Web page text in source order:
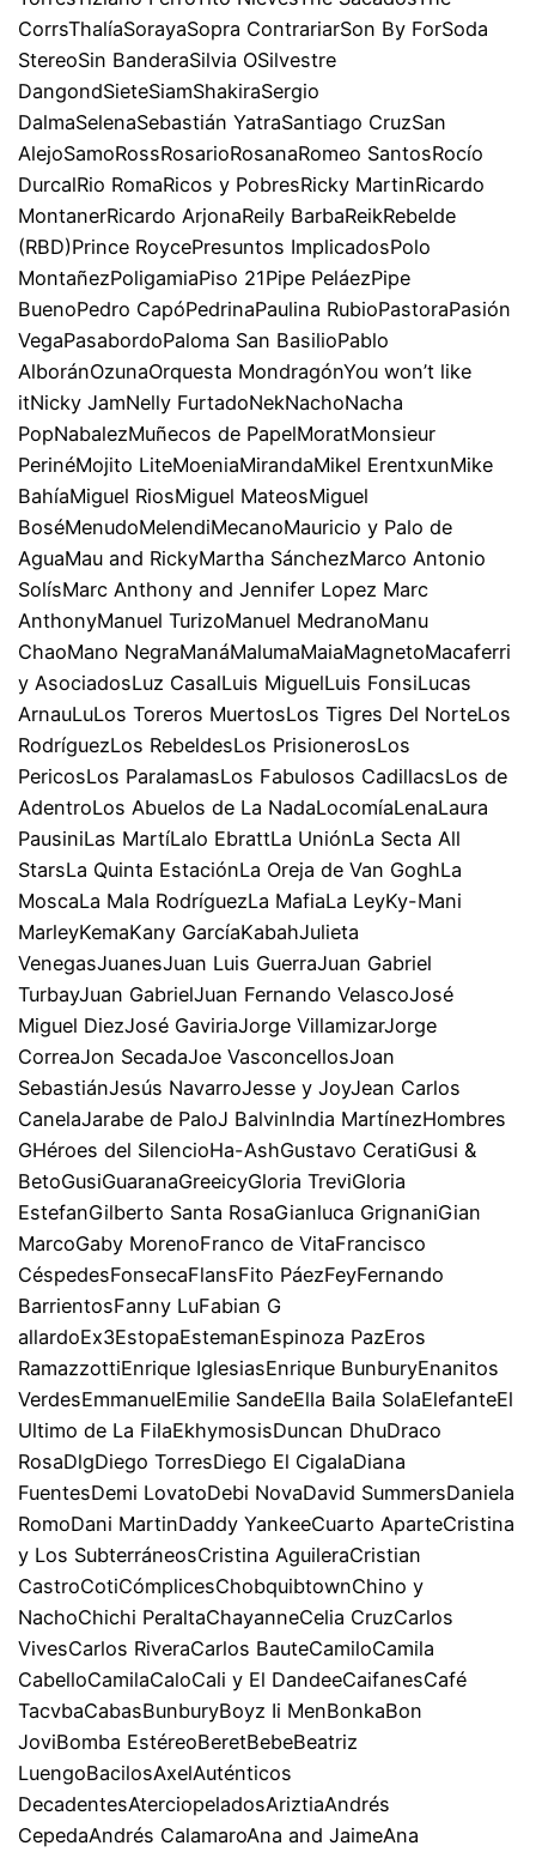
CorrsThalíaSorayaSopra ContrariarSon By ForSoda
StereoSin BanderaSilvia OSilvestre
DangondSieteSiamShakiraSergio
DalmaSelenaSebastián YatraSantiago CruzSan
AlejoSamoRossRosarioRosanaRomeo SantosRocío
DurcalRio RomaRicos y PobresRicky MartinRicardo
MontanerRicardo ArjonaReily BarbaReikRebelde
(RBD)Prince RoycePresuntos ImplicadosPolo
MontañezPoligamiaPiso 21Pipe PeláezPipe
BuenoPedro CapóPedrinaPaulina RubioPastoraPasión
VegaPasabordoPaloma San BasilioPablo
AlboránOzunaOrquesta MondragónYou won’t like
itNicky JamNelly FurtadoNekNachoNacha
PopNabalezMuñecos de PapelMoratMonsieur
PerinéMojito LiteMoeniaMirandaMikel ErentxunMike
BahíaMiguel RiosMiguel MateosMiguel
BoséMenudoMelendiMecanoMauricio y Palo de
AguaMau and RickyMartha SánchezMarco Antonio
SolísMarc Anthony and Jennifer Lopez Marc
AnthonyManuel TurizoManuel MedranoManu
ChaoMano NegraManáMalumaMaiaMagnetoMacaferri
y AsociadosLuz CasalLuis MiguelLuis FonsiLucas
ArnauLuLos Toreros MuertosLos Tigres Del NorteLos
RodríguezLos RebeldesLos PrisionerosLos
PericosLos ParalamasLos Fabulosos CadillacsLos de
AdentroLos Abuelos de La NadaLocomíaLenaLaura
PausiniLas MartíLalo EbrattLa UniónLa Secta All
StarsLa Quinta EstaciónLa Oreja de Van GoghLa
MoscaLa Mala RodríguezLa MafiaLa LeyKy-Mani
MarleyKemaKany GarcíaKabahJulieta
VenegasJuanesJuan Luis GuerraJuan Gabriel
TurbayJuan GabrielJuan Fernando VelascoJosé
Miguel DiezJosé GaviriaJorge VillamizarJorge
CorreaJon SecadaJoe VasconcellosJoan
SebastiánJesús NavarroJesse y JoyJean Carlos
CanelaJarabe de PaloJ BalvinIndia MartínezHombres
GHéroes del SilencioHa-AshGustavo CeratiGusi &
BetoGusiGuaranaGreeicyGloria TreviGloria
EstefanGilberto Santa RosaGianluca GrignaniGian
MarcoGaby MorenoFranco de VitaFrancisco
CéspedesFonsecaFlansFito PáezFeyFernando
BarrientosFanny LuFabian G
allardoEx3EstopaEstemanEspinoza PazEros
RamazzottiEnrique IglesiasEnrique BunburyEnanitos
VerdesEmmanuelEmilie SandeElla Baila SolaElefanteEl
Ultimo de La FilaEkhymosisDuncan DhuDraco
RosaDlgDiego TorresDiego El CigalaDiana
FuentesDemi LovatoDebi NovaDavid SummersDaniela
RomoDani MartinDaddy YankeeCuarto AparteCristina
y Los SubterráneosCristina AguileraCristian
CastroCotiCómplicesChobquibtownChino y
NachoChichi PeraltaChayanneCelia CruzCarlos
VivesCarlos RiveraCarlos BauteCamiloCamila
CabelloCamilaCaloCali y El DandeeCaifanesCafé
TacvbaCabasBunburyBoyz Ii MenBonkaBon
JoviBomba EstéreoBeretBebeBeatriz
LuengoBacilosAxelAuténticos
DecadentesAterciopeladosAriztiaAndrés
CepedaAndrés CalamaroAna and JaimeAna